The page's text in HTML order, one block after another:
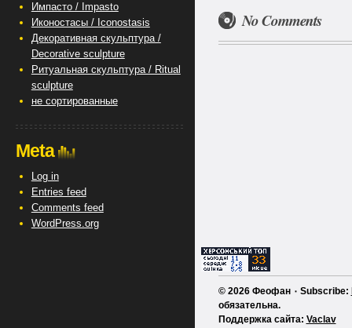
No Comments
Импасто / Impasto
Иконостасы / Iconostasis
Декоративная скульптура /
Decorative sculpture
Ритуальная скульптура / Ritual
sculpture
не сортированные
Meta
Log in
Entries feed
Comments feed
WordPress.org
© 2026 Феофан ٠ Subscribe:
обязательна.
Поддержка сайта: Vaclav